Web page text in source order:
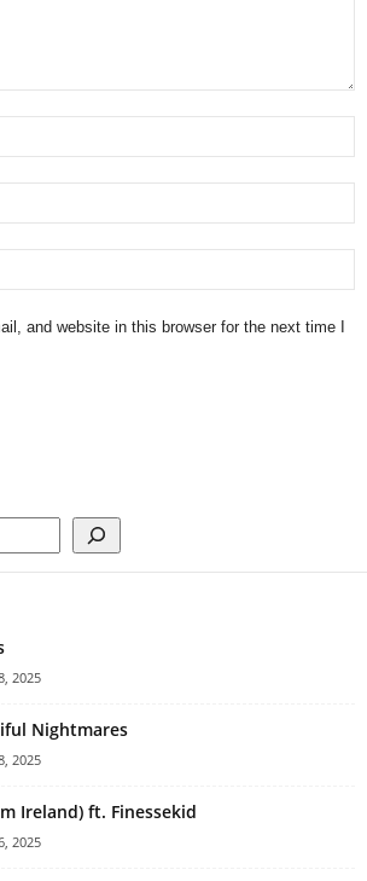
and website in this browser for the next time I
2025
Nightmares
2025
Ireland) ft. Finessekid
2025